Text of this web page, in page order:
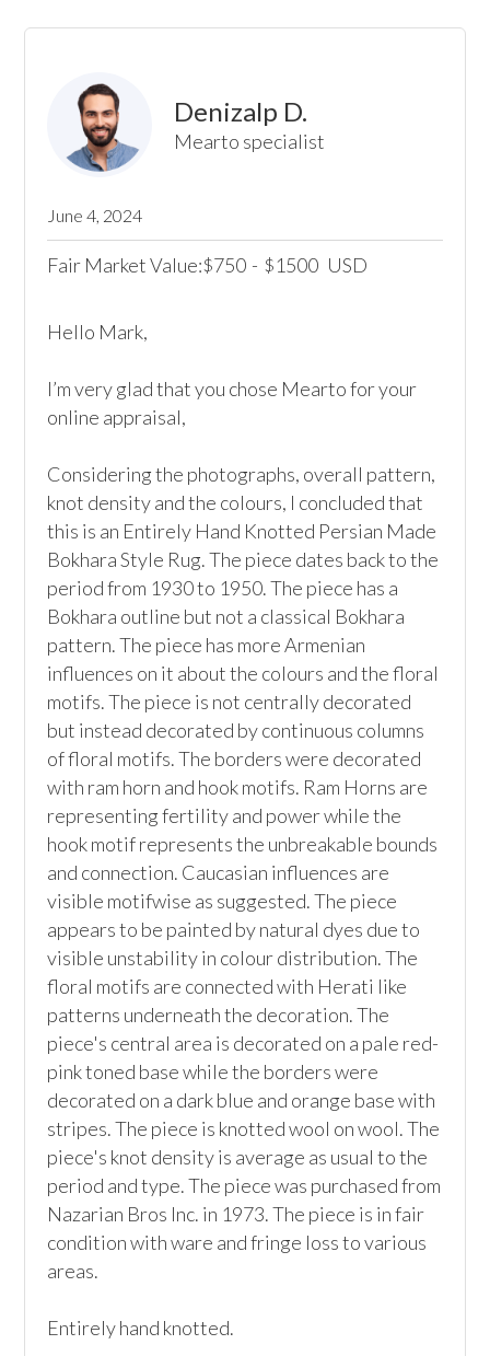
Denizalp D.
Mearto specialist
June 4, 2024
Fair Market Value:$750 - $1500 USD
Hello Mark,
I’m very glad that you chose Mearto for your
online appraisal,
Considering the photographs, overall pattern,
knot density and the colours, I concluded that
this is an Entirely Hand Knotted Persian Made
Bokhara Style Rug. The piece dates back to the
period from 1930 to 1950. The piece has a
Bokhara outline but not a classical Bokhara
pattern. The piece has more Armenian
influences on it about the colours and the floral
motifs. The piece is not centrally decorated
but instead decorated by continuous columns
of floral motifs. The borders were decorated
with ram horn and hook motifs. Ram Horns are
representing fertility and power while the
hook motif represents the unbreakable bounds
and connection. Caucasian influences are
visible motifwise as suggested. The piece
appears to be painted by natural dyes due to
visible unstability in colour distribution. The
floral motifs are connected with Herati like
patterns underneath the decoration. The
piece's central area is decorated on a pale red-
pink toned base while the borders were
decorated on a dark blue and orange base with
stripes. The piece is knotted wool on wool. The
piece's knot density is average as usual to the
period and type. The piece was purchased from
Nazarian Bros Inc. in 1973. The piece is in fair
condition with ware and fringe loss to various
areas.
Entirely hand knotted.